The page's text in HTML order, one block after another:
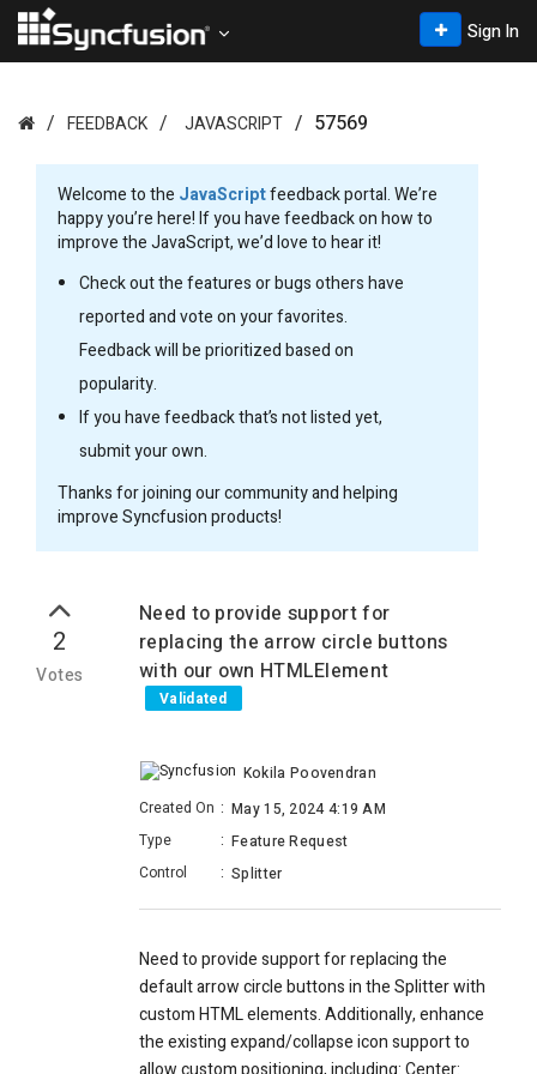
Sign In
FEEDBACK JAVASCRIPT 57569
Welcome to the JavaScriptfeedback portal. We’re
happy you’re here! If you have feedback on how to
improve the JavaScript, we’d love to hear it!
Check out the features or bugs others have
reported and vote on your favorites.
Feedback will be prioritized based on
popularity.
If you have feedback that’s not listed yet,
submit your own.
Thanks for joining our community and helping
improve Syncfusion products!
2
Votes
Need to provide support for
replacing the arrow circle buttons
with our own HTMLElement
Validated
Kokila Poovendran
Created On : May 15, 2024 4:19 AM
Type
: Feature Request
Control
: Splitter
Need to provide support for replacing the
default arrow circle buttons in the Splitter with
custom HTML elements. Additionally, enhance
the existing expand/collapse icon support to